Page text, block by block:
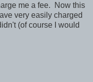
me a fee. Now this
very easily charged
(of course I would